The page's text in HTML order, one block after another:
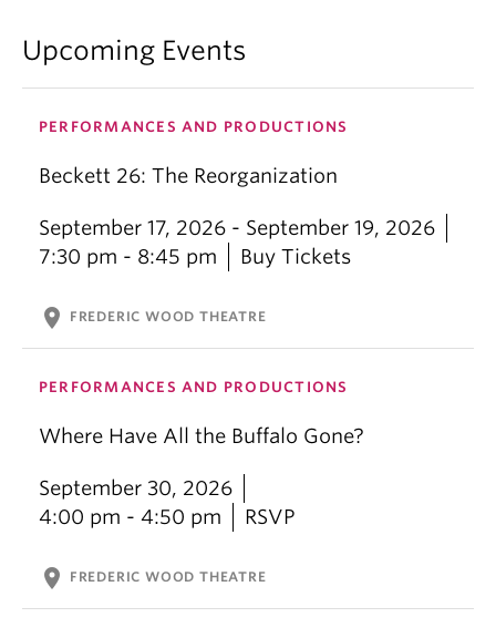
consumption of the violence and oppression that
the oppression and the subjugation that take place
go about changing things?
— Tanya Mathivanan, Director
Upcoming Events
PERFORMANCES AND PRODUCTIONS
Beckett 26: The Reorganization
September 17, 2026 - September 19, 2026
7:30 pm - 8:45 pm
Buy Tickets
location_on FREDERIC WOOD THEATRE
PERFORMANCES AND PRODUCTIONS
Where Have All the Buffalo Gone?
September 30, 2026
4:00 pm - 4:50 pm
RSVP
location_on FREDERIC WOOD THEATRE